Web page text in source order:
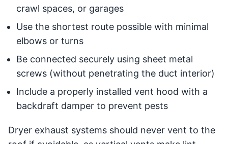
crawl spaces, or garages
Use the shortest route possible with minimal
elbows or turns
Be connected securely using sheet metal
screws (without penetrating the duct interior)
Include a properly installed vent hood with a
backdraft damper to prevent pests
Dryer exhaust systems should never vent to the